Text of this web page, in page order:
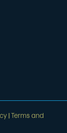
|
Terms and